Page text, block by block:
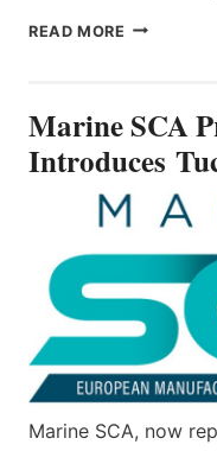
READ MORE MARINE
MARINE
Marine SCA
Introduces
Marine SCA, now